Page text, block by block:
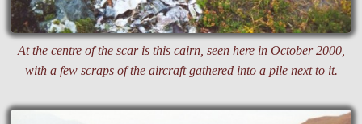
At the centre of the scar is this cairn, seen here in October 2000,
with a few scraps of the aircraft gathered into a pile next to it.